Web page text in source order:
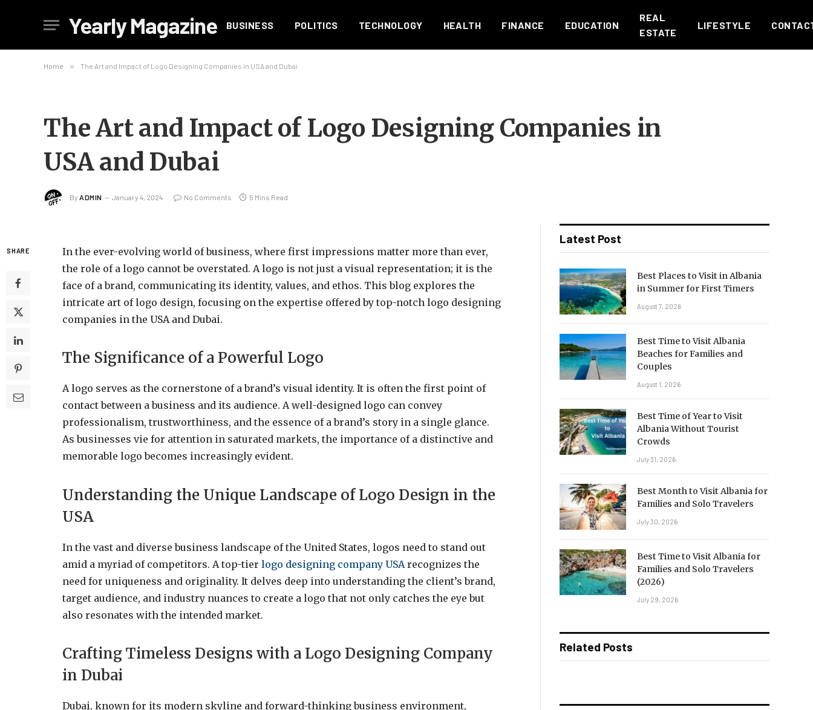
Yearly Magazine BUSINESS POLITICS TECHNOLOGY HEALTH FINANCE EDUCATION
REAL
ESTATE
LIFESTYLE
Home » The Art and Impact of Logo Designing Companies in USA and Dubai
The Art and Impact of Logo Designing Companies in
USA and Dubai
By ADMIN January 4, 2024 No Comments 5 Mins Read
SHARE
In the ever-evolving world of business, where first impressions matter more than ever,
the role of a logo cannot be overstated. A logo is not just a visual representation; it is the
face of a brand, communicating its identity, values, and ethos. This blog explores the
intricate art of logo design, focusing on the expertise offered by top-notch logo designing
companies in the USA and Dubai.
The Significance of a Powerful Logo
A logo serves as the cornerstone of a brand’s visual identity. It is often the first point of
contact between a business and its audience. A well-designed logo can convey
professionalism, trustworthiness, and the essence of a brand’s story in a single glance.
As businesses vie for attention in saturated markets, the importance of a distinctive and
memorable logo becomes increasingly evident.
Understanding the Unique Landscape of Logo Design in the
USA
In the vast and diverse business landscape of the United States, logos need to stand out
amid a myriad of competitors. A top-tier logo designing company USA recognizes the
need for uniqueness and originality. It delves deep into understanding the client’s brand,
target audience, and industry nuances to create a logo that not only catches the eye but
also resonates with the intended market.
Crafting Timeless Designs with a Logo Designing Company
in Dubai
Dubai, known for its modern skyline and forward-thinking business environment,
Latest Post
Best Places to Visit in Albania
in Summer for First Timers
August 7, 2026
Best Time to Visit Albania
Beaches for Families and
Couples
August 1, 2026
Best Time of Year to Visit
Albania Without Tourist
Crowds
July 31, 2026
Best Month to Visit Albania for
Families and Solo Travelers
July 30, 2026
Best Time to Visit Albania for
Families and Solo Travelers
(2026)
July 29, 2026
Related Posts